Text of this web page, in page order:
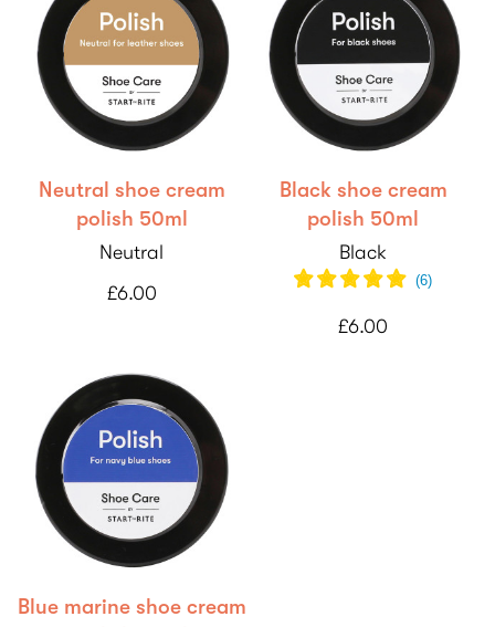
Neutral shoe cream
polish 50ml
Neutral
£6.00
Black shoe cream
polish 50ml
Black
(6)
£6.00
Blue marine shoe cream